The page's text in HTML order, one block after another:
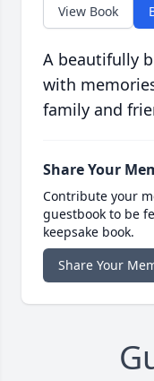
View Book
A beautifully
with
family and
Share Your
Contribute your
guestbook to be
keepsake book.
Share Your